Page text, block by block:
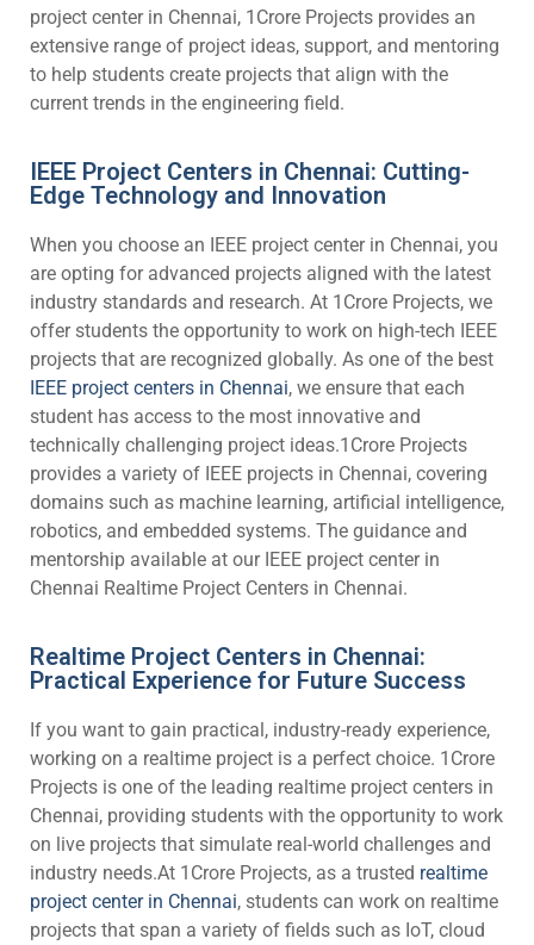
project center in Chennai, 1Crore Projects provides an
extensive range of project ideas, support, and mentoring
to help students create projects that align with the
current trends in the engineering field.
IEEE Project Centers in Chennai: Cutting-
Edge Technology and Innovation
When you choose an IEEE project center in Chennai, you
are opting for advanced projects aligned with the latest
industry standards and research. At 1Crore Projects, we
offer students the opportunity to work on high-tech IEEE
projects that are recognized globally. As one of the best
IEEE project centers in Chennai, we ensure that each
student has access to the most innovative and
technically challenging project ideas.1Crore Projects
provides a variety of IEEE projects in Chennai, covering
domains such as machine learning, artificial intelligence,
robotics, and embedded systems. The guidance and
mentorship available at our IEEE project center in
Chennai Realtime Project Centers in Chennai.
Realtime Project Centers in Chennai:
Practical Experience for Future Success
If you want to gain practical, industry-ready experience,
working on a realtime project is a perfect choice. 1Crore
Projects is one of the leading realtime project centers in
Chennai, providing students with the opportunity to work
on live projects that simulate real-world challenges and
industry needs.At 1Crore Projects, as a trusted realtime
project center in Chennai, students can work on realtime
projects that span a variety of fields such as IoT, cloud